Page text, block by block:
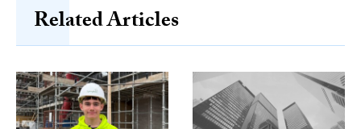
Related Articles